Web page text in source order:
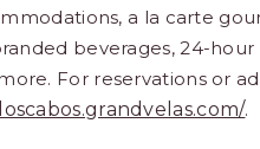
a la carte
beverages, 24-hour
For reservations or
.